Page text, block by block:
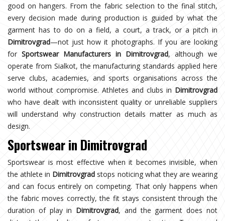
good on hangers. From the fabric selection to the final stitch,
every decision made during production is guided by what the
garment has to do on a field, a court, a track, or a pitch in
Dimitrovgrad—not just how it photographs. If you are looking
for Sportswear Manufacturers in Dimitrovgrad, although we
operate from Sialkot, the manufacturing standards applied here
serve clubs, academies, and sports organisations across the
world without compromise. Athletes and clubs in Dimitrovgrad
who have dealt with inconsistent quality or unreliable suppliers
will understand why construction details matter as much as
design.
Sportswear in Dimitrovgrad
Sportswear is most effective when it becomes invisible, when
the athlete in Dimitrovgrad stops noticing what they are wearing
and can focus entirely on competing. That only happens when
the fabric moves correctly, the fit stays consistent through the
duration of play in Dimitrovgrad, and the garment does not